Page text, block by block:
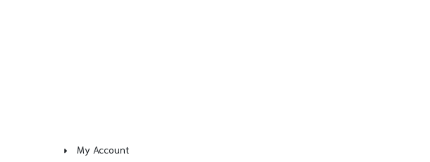
My Account